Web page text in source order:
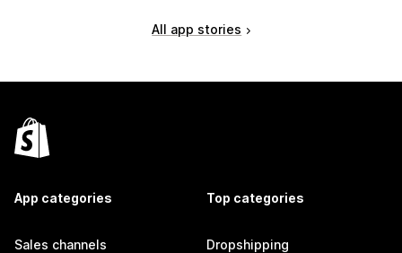
All app stories
App categories
Sales channels
Top categories
Dropshipping